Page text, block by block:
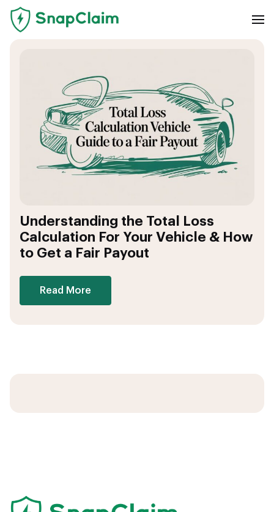
Understanding the Total Loss
Calculation For Your Vehicle & How
to Get a Fair Payout
Read More